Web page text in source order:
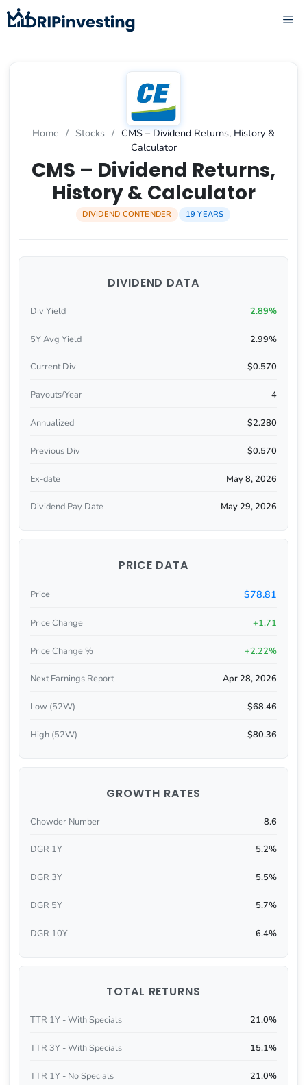
Skip
to
Home / Stocks / CMS – Dividend Returns, History &
Calculator
CMS – Dividend Returns,
History & Calculator
DIVIDEND CONTENDER 19 YEARS
DIVIDEND DATA
Div Yield 2.89%
5Y Avg Yield 2.99%
Current Div $0.570
Payouts/Year 4
Annualized $2.280
Previous Div $0.570
Ex-date May 8, 2026
Dividend Pay Date May 29, 2026
PRICE DATA
Price $78.81
Price Change +1.71
Price Change % +2.22%
Next Earnings Report Apr 28, 2026
Low (52W) $68.46
High (52W) $80.36
GROWTH RATES
Chowder Number 8.6
DGR 1Y 5.2%
DGR 3Y 5.5%
DGR 5Y 5.7%
DGR 10Y 6.4%
TOTAL RETURNS
TTR 1Y - With Specials 21.0%
TTR 3Y - With Specials 15.1%
TTR 1Y - No Specials 21.0%